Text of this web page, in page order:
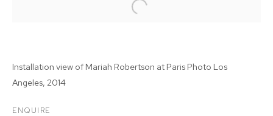
Installation view of Mariah Robertson at Paris Photo Los
Angeles, 2014
ENQUIRE